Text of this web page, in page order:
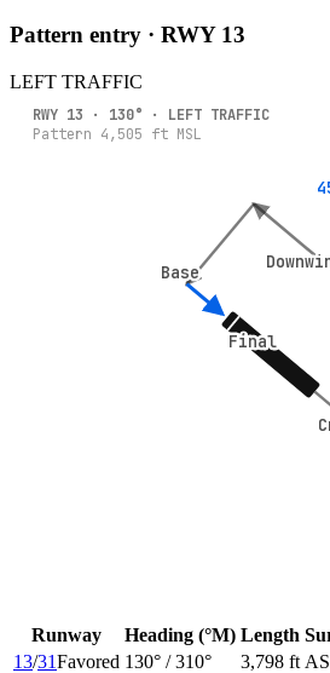
Pattern entry · RWY 13
LEFT TRAFFIC
Base
Base
Final
Final
RWY 13 · 130° · LEFT TRAFFIC
Pattern 4,505 ft MSL
Runway Heading (°M) Length
13/31Favored 130° / 310° 3,798 ft